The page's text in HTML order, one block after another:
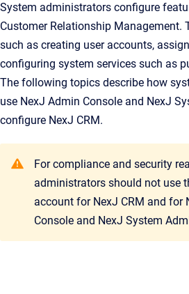
System administrators configure
Customer Relationship Management.
such as creating user accounts,
configuring system services such as
The following topics describe how
use NexJ Admin Console and NexJ
configure NexJ CRM.
For compliance and security
administrators should not use
account for NexJ CRM and for
Console and NexJ System